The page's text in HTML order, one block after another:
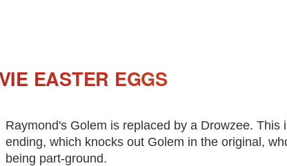
EASTER EGGS
Raymond's Golem is replaced by a Drowzee. This
ending, which knocks out Golem in the original,
being part-ground.